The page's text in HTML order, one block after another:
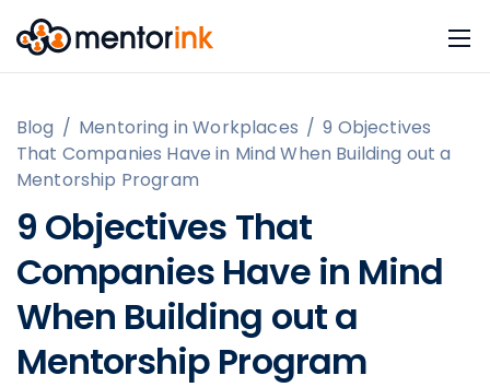
Blog / Mentoring in Workplaces / 9 Objectives
That Companies Have in Mind When Building out a
Mentorship Program
9 Objectives That
Companies Have in Mind
When Building out a
Mentorship Program